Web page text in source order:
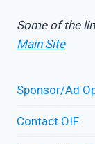
Some of the
Main Site
Sponsor/Ad
Contact OIF